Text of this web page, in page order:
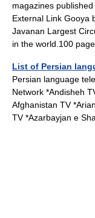
magazines
External Link Gooya
Javanan Largest
in the world.100
List of Persian
Persian language
Network *Andisheh
Afghanistan TV
TV *Azarbayjan e